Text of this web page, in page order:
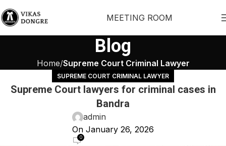
MEETING ROOM
Blog
Home Supreme Court Criminal Lawyer
SUPREME COURT CRIMINAL LAWYER
Supreme Court lawyers for criminal cases in
Bandra
admin
On January 26, 2026
0